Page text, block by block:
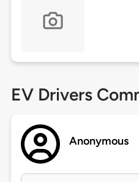
EV Drivers
Anonymous